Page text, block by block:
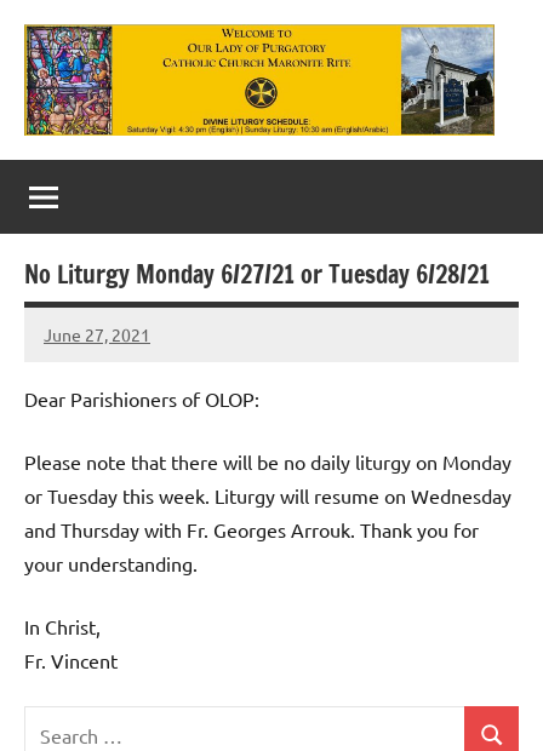
content
Our
Lady
of
Purgatory
Maronite
Catholic
Church
No Liturgy Monday 6/27/21 or Tuesday 6/28/21
June 27, 2021
Rob
Dear Parishioners of OLOP:
Please note that there will be no daily liturgy on Monday
or Tuesday this week. Liturgy will resume on Wednesday
and Thursday with Fr. Georges Arrouk. Thank you for
your understanding.
In Christ,
Fr. Vincent